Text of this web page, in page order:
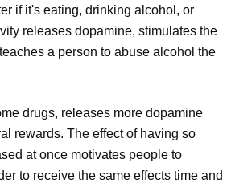
if it's eating, drinking alcohol, or
releases dopamine, stimulates the
a person to abuse alcohol the
drugs, releases more dopamine
rewards. The effect of having so
at once motivates people to
to receive the same effects time and